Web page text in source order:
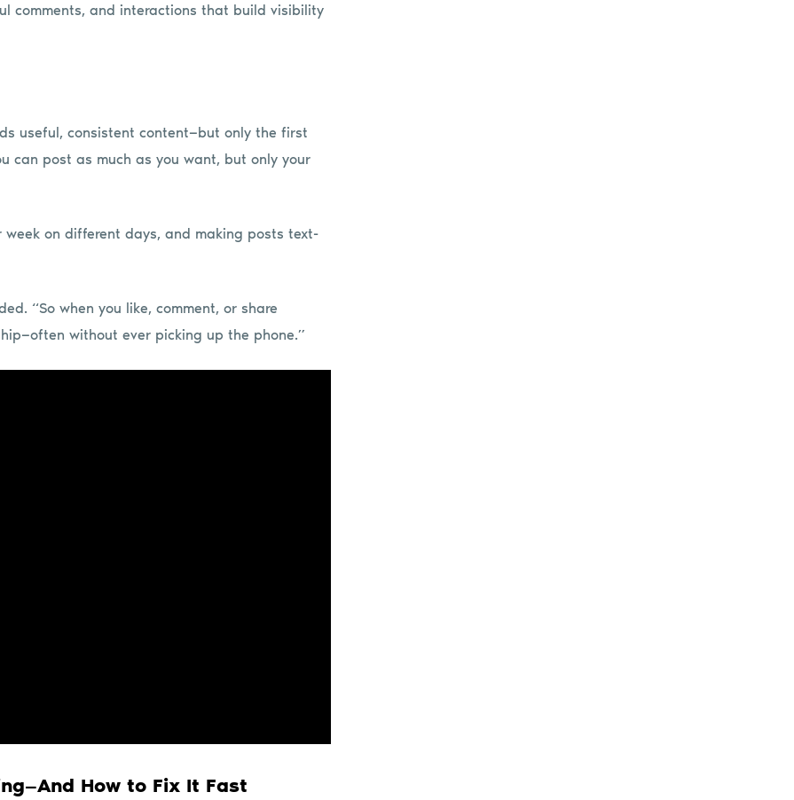
comments, and interactions that build visibility
useful, consistent content—but only the first
can post as much as you want, but only your
week on different days, and making posts text-
“So when you like, comment, or share
without ever picking up the phone.”
How to Fix It Fast